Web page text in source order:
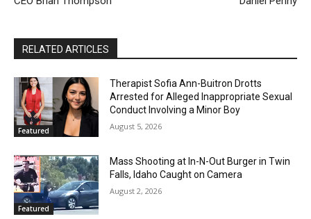
RELATED ARTICLES
Featured
Therapist Sofia Ann-Buitron Drotts
Arrested for Alleged Inappropriate Sexual
Conduct Involving a Minor Boy
August 5, 2026
Featured
Mass Shooting at In-N-Out Burger in Twin
Falls, Idaho Caught on Camera
August 2, 2026